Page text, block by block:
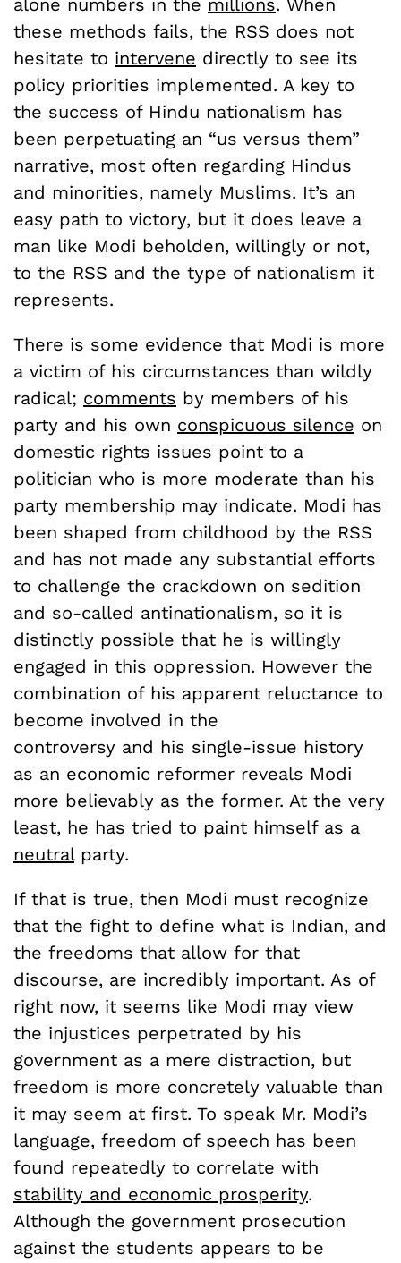
alone numbers in the millions. When
these methods fails, the RSS does not
hesitate to intervene directly to see its
policy priorities implemented. A key to
the success of Hindu nationalism has
been perpetuating an “us versus them”
narrative, most often regarding Hindus
and minorities, namely Muslims. It’s an
easy path to victory, but it does leave a
man like Modi beholden, willingly or not,
to the RSS and the type of nationalism it
represents.
There is some evidence that Modi is more
a victim of his circumstances than wildly
radical; comments by members of his
party and his own conspicuous silence on
domestic rights issues point to a
politician who is more moderate than his
party membership may indicate. Modi has
been shaped from childhood by the RSS
and has not made any substantial efforts
to challenge the crackdown on sedition
and so-called antinationalism, so it is
distinctly possible that he is willingly
engaged in this oppression. However the
combination of his apparent reluctance to
become involved in the
controversy and his single-issue history
as an economic reformer reveals Modi
more believably as the former. At the very
least, he has tried to paint himself as a
neutralparty.
If that is true, then Modi must recognize
that the fight to define what is Indian, and
the freedoms that allow for that
discourse, are incredibly important. As of
right now, it seems like Modi may view
the injustices perpetrated by his
government as a mere distraction, but
freedom is more concretely valuable than
it may seem at first. To speak Mr. Modi’s
language, freedom of speech has been
found repeatedly to correlate with
stability and economic prosperity.
Although the government prosecution
against the students appears to be